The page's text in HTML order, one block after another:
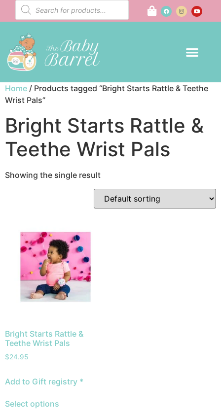
Home / Products tagged “Bright Starts Rattle & Teethe
Wrist Pals”
Bright Starts Rattle &
Teethe Wrist Pals
Showing the single result
Bright Starts Rattle &
Teethe Wrist Pals
$24.95
Add to Gift registry *
Select options